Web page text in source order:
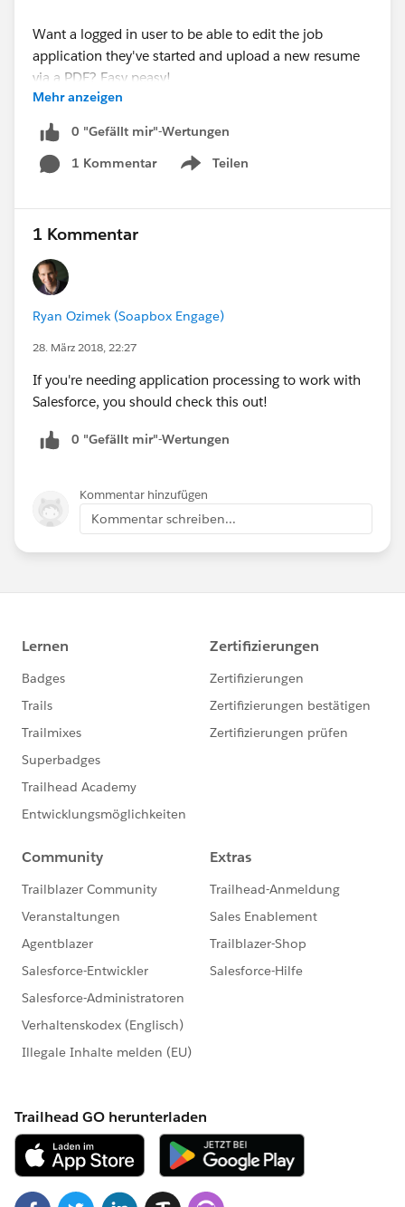
Want a logged in user to be able to edit the job
application they've started and upload a new resume
via a PDF? Easy peasy!
Managing a resource library that visitors can search via
our Directories app and wish to link to PDF documents
associated with said resource records? Pfffff...child's
In addition, these releases also added support across
fields. Now these fields can be written to across any
app as well as displayed in the Directories app.
articles.
Upload and display Salesforce Files with Forms and
Mehr anzeigen
0 "Gefällt mir"-Wertungen
1 Kommentar
Teilen
Show menu
1 Kommentar
Ryan Ozimek (Soapbox Engage)
28. März 2018, 22:27
If you're needing application processing to work with
Salesforce, you should check this out!
0 "Gefällt mir"-Wertungen
Kommentar hinzufügen
Kommentar schreiben...